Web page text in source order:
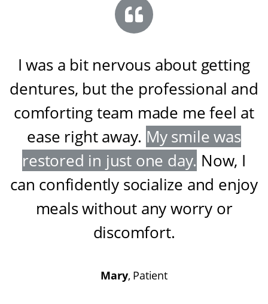
I was a bit nervous about getting
dentures, but the professional and
comforting team made me feel at
ease right away. My smile was
restored in just one day. Now, I
can confidently socialize and enjoy
meals without any worry or
discomfort.
Mary, Patient